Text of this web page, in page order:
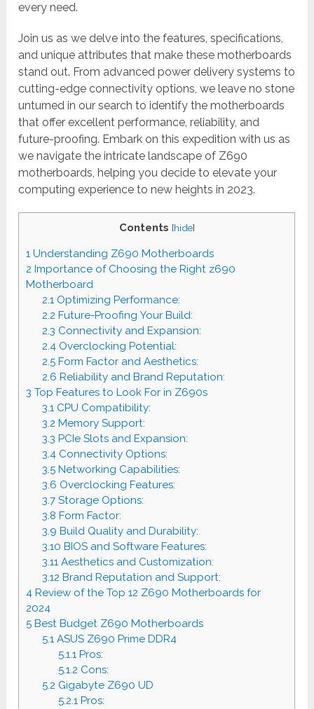
every need.
Join us as we delve into the features, specifications,
and unique attributes that make these motherboards
stand out. From advanced power delivery systems to
cutting-edge connectivity options, we leave no stone
unturned in our search to identify the motherboards
that offer excellent performance, reliability, and
future-proofing. Embark on this expedition with us as
we navigate the intricate landscape of Z690
motherboards, helping you decide to elevate your
computing experience to new heights in 2023.
Contents [hide]
1 Understanding Z690 Motherboards
2 Importance of Choosing the Right z690
Motherboard
2.1Optimizing Performance:
2.2Future-Proofing Your Build:
2.3 Connectivity and Expansion:
2.4Overclocking Potential:
2.5Form Factor and Aesthetics:
2.6 Reliability and Brand Reputation:
3 Top Features to Look For in Z690s
3.1CPU Compatibility:
3.2Memory Support:
3.3 PCIe Slots and Expansion:
3.4Connectivity Options:
3.5Networking Capabilities:
3.6 Overclocking Features:
3.7Storage Options:
3.8 Form Factor:
3.9 Build Quality and Durability:
3.10 BIOS and Software Features:
3.11Aesthetics and Customization:
3.12Brand Reputation and Support:
4 Review of the Top 12 Z690 Motherboards for
2024
5 Best Budget Z690 Motherboards
5.1ASUS Z690 Prime DDR4
5.1.1Pros:
5.1.2Cons:
5.2Gigabyte Z690 UD
5.2.1Pros: